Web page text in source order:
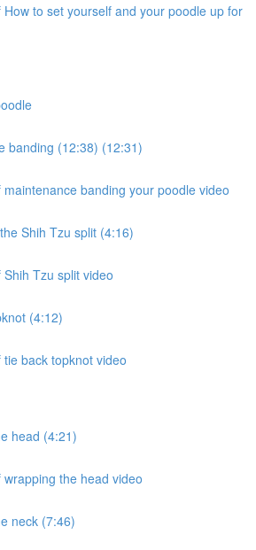
How to set yourself and your poodle up for
banding (12:38) (12:31)
banding your poodle video
Shih Tzu split (4:16)
Tzu split video
(4:12)
back topknot video
head (4:21)
the head video
neck (7:46)